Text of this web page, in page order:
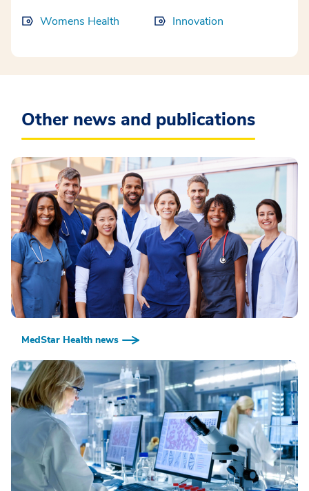
Womens Health Innovation
Other news and publications
MedStar Health news